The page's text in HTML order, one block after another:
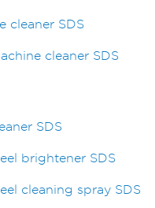
cleaner SDS
cleaner SDS
SDS
brightener SDS
cleaning spray SDS